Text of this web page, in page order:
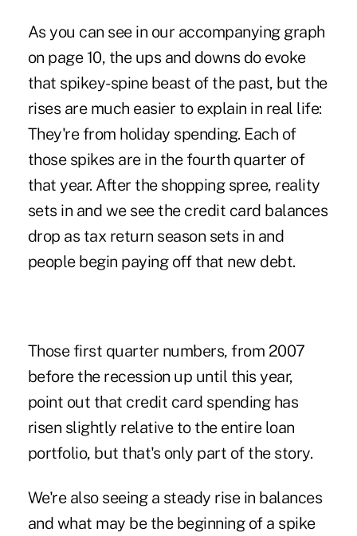
As you can see in our accompanying graph
on page 10, the ups and downs do evoke
that spikey-spine beast of the past, but the
rises are much easier to explain in real life:
They're from holiday spending. Each of
those spikes are in the fourth quarter of
that year. After the shopping spree, reality
sets in and we see the credit card balances
drop as tax return season sets in and
people begin paying off that new debt.
Those first quarter numbers, from 2007
before the recession up until this year,
point out that credit card spending has
risen slightly relative to the entire loan
portfolio, but that's only part of the story.
We're also seeing a steady rise in balances
and what may be the beginning of a spike